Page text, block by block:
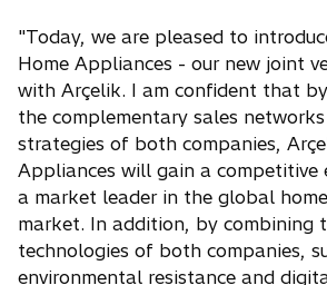
"Today, we are pleased to
Home Appliances - our new joint
with Arçelik. I am confident that
the complementary sales
strategies of both companies,
Appliances will gain a competitive
a market leader in the global
market. In addition, by combining
technologies of both companies,
environmental resistance and